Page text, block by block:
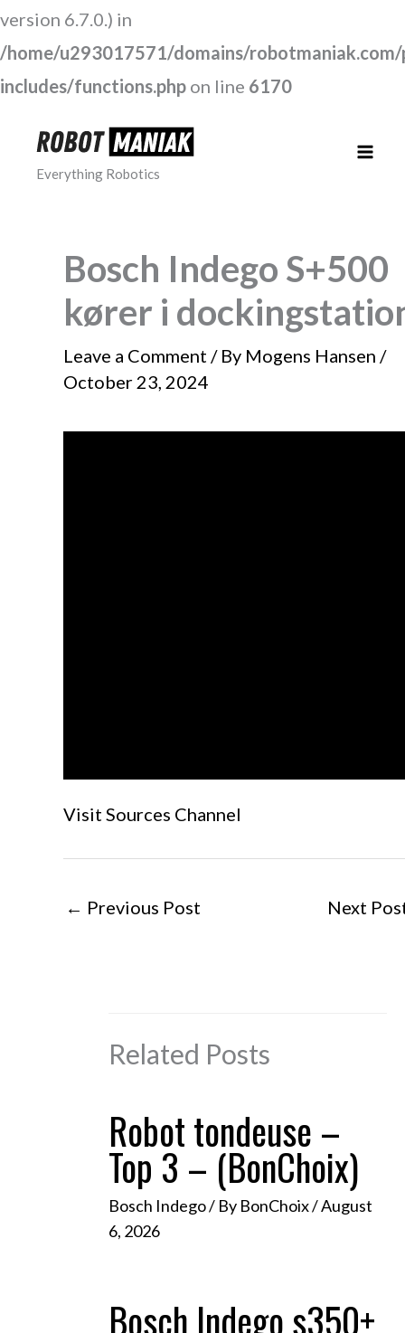
version 6.7.0.) in
/home/u293017571/domains/
includes/functions.php on line 6170
content
Everything Robotics
Bosch Indego S+500
kører i
Leave a Comment / By Mogens Hansen /
October 23, 2024
Visit Sources Channel
← Previous Post Next
Related Posts
Robot tondeuse –
Top 3 – (BonChoix)
Bosch Indego/ By BonChoix/August
6, 2026
Bosch Indego s350+